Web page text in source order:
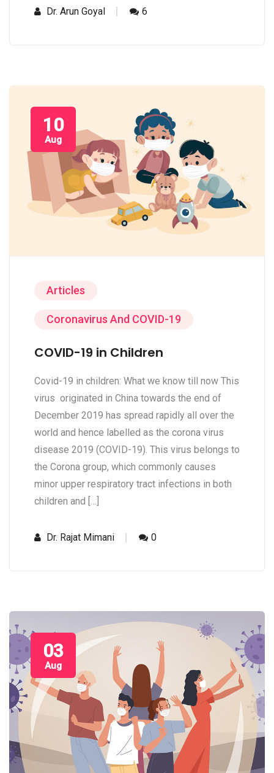
Dr. Arun Goyal 6
10
Aug
Articles
Coronavirus And COVID-19
COVID-19 in Children
Covid-19 in children: What we know till now This
virus originated in China towards the end of
December 2019 has spread rapidly all over the
world and hence labelled as the corona virus
disease 2019 (COVID-19). This virus belongs to
the Corona group, which commonly causes
minor upper respiratory tract infections in both
children and […]
Dr. Rajat Mimani 0
03
Aug